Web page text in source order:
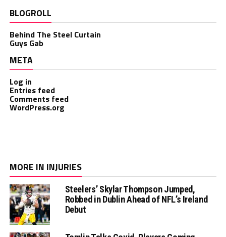
BLOGROLL
Behind The Steel Curtain
Guys Gab
META
Log in
Entries feed
Comments feed
WordPress.org
MORE IN INJURIES
Steelers’ Skylar Thompson Jumped,
Robbed in Dublin Ahead of NFL’s Ireland
Debut